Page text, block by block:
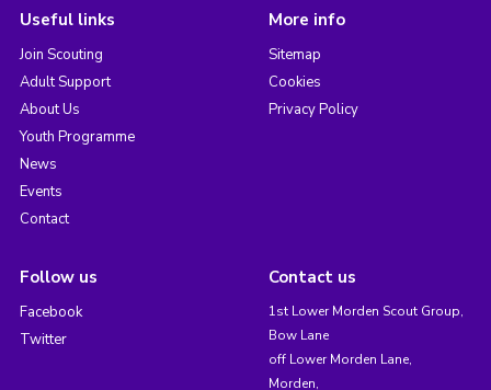
Useful links
Join Scouting
Adult Support
About Us
Youth Programme
News
Events
Contact
More info
Sitemap
Cookies
Privacy Policy
Follow us
Facebook
Twitter
Contact us
1st Lower Morden Scout Group,
Bow Lane
off Lower Morden Lane,
Morden,